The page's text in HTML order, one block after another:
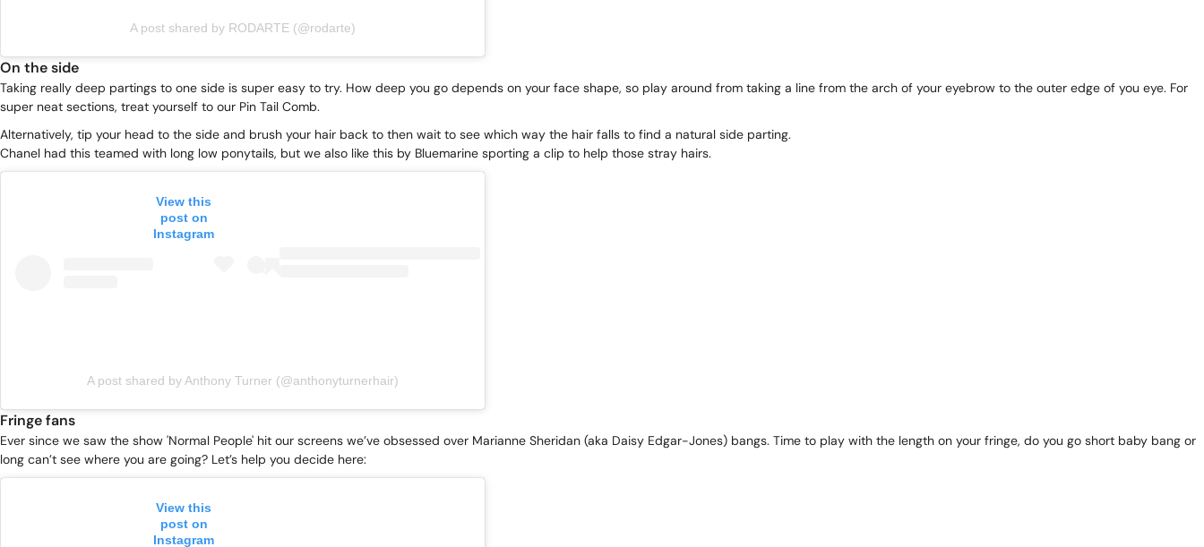
A post shared by RODARTE (@rodarte)
On the side
Taking really deep partings to one side is super easy to try. How deep you go depends on your face shape, so play around from taking a line from the arch of your eyebrow to the outer edge of you eye. For
super neat sections, treat yourself to our Pin Tail Comb.
Alternatively, tip your head to the side and brush your hair back to then wait to see which way the hair falls to find a natural side parting.
Chanel had this teamed with long low ponytails, but we also like this by Bluemarine sporting a clip to help those stray hairs.
View this
post on
Instagram
A post shared by Anthony Turner (@anthonyturnerhair)
Fringe fans
Ever since we saw the show 'Normal People' hit our screens we’ve obsessed over Marianne Sheridan (aka Daisy Edgar-Jones) bangs. Time to play with the length on your fringe, do you go short baby bang or
long can’t see where you are going? Let’s help you decide here:
View this
post on
Instagram